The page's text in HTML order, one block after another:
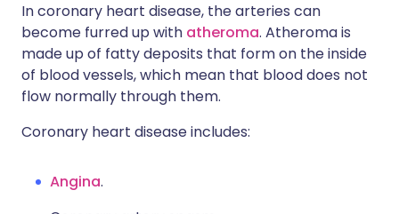
In coronary heart disease, the arteries can
become furred up with atheroma. Atheroma is
made up of fatty deposits that form on the inside
of blood vessels, which mean that blood does not
flow normally through them.
Coronary heart disease includes:
Angina.